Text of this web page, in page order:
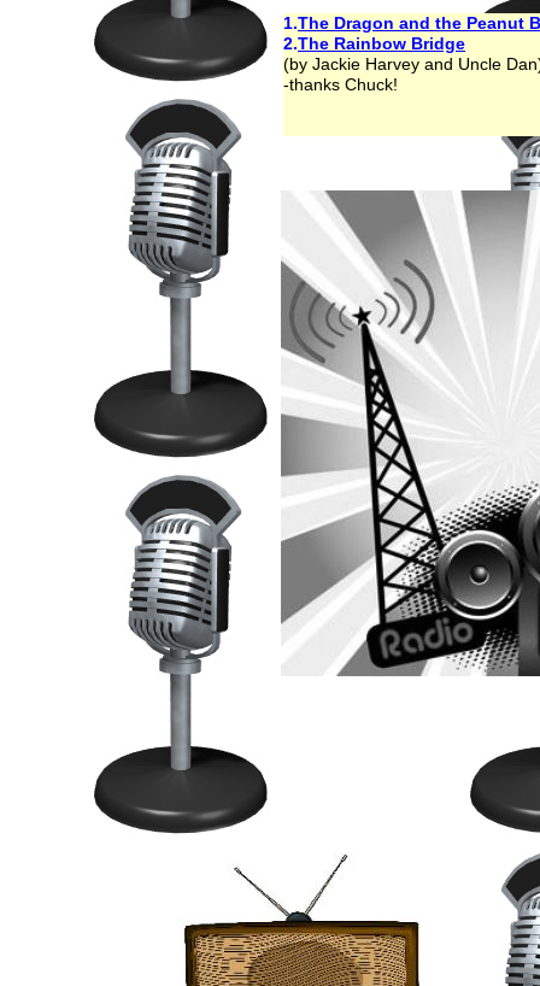
1.The Dragon and the Peanut
2.The Rainbow Bridge
(by Jackie Harvey and Uncle
-thanks Chuck!